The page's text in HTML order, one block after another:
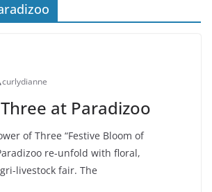
curlydianne
at Paradizoo
of Three “Festive Bloom of
re-unfold with floral,
livestock fair. The